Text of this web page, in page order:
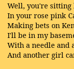
Well, you're sitting
In your rose pink
Making bets on
I'll be in my
With a needle and
And another girl